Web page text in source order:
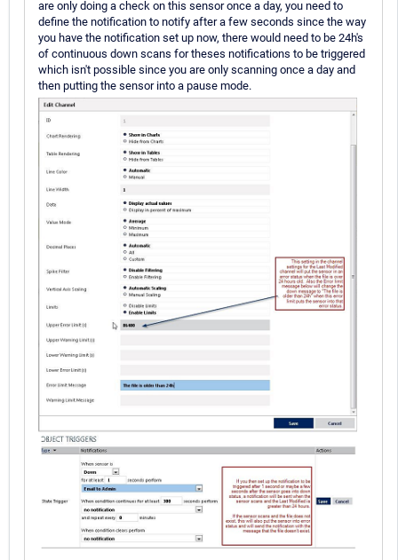
are only doing a check on this sensor once a day, you need to
define the notification to notify after a few seconds since the way
you have the notification set up now, there would need to be 24h's
of continuous down scans for theses notifications to be triggered
which isn't possible since you are only scanning once a day and
then putting the sensor into a pause mode.